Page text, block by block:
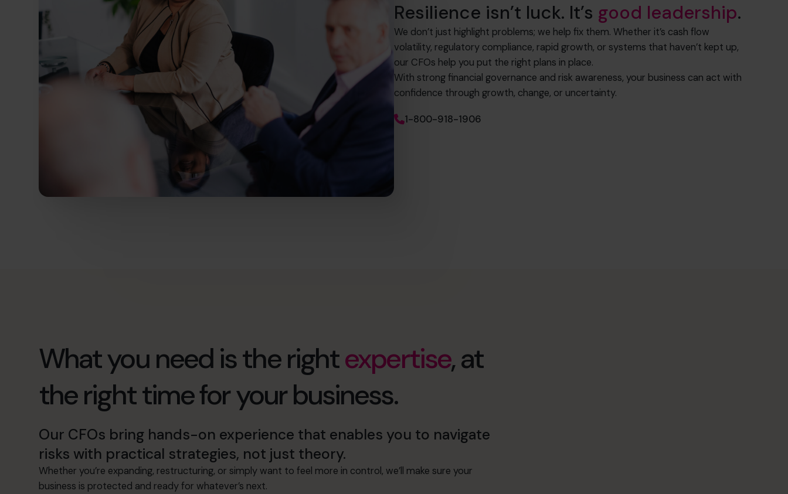
Resilience isn’t luck. It’s good leadership.
We don’t just highlight problems; we help fix them. Whether it’s cash flow
volatility, regulatory compliance, rapid growth, or systems that haven’t kept up,
our CFOs help you put the right plans in place.
With strong financial governance and risk awareness, your business can act with
confidence through growth, change, or uncertainty.
1-800-918-1906
What you need is the rightexpertise, at
the right time for your business.
Our CFOs bring hands-on experience that enables you to navigate
risks with practical strategies, not just theory.
Whether you’re expanding, restructuring, or simply want to feel more in control, we’ll make sure your
business is protected and ready for whatever’s next.